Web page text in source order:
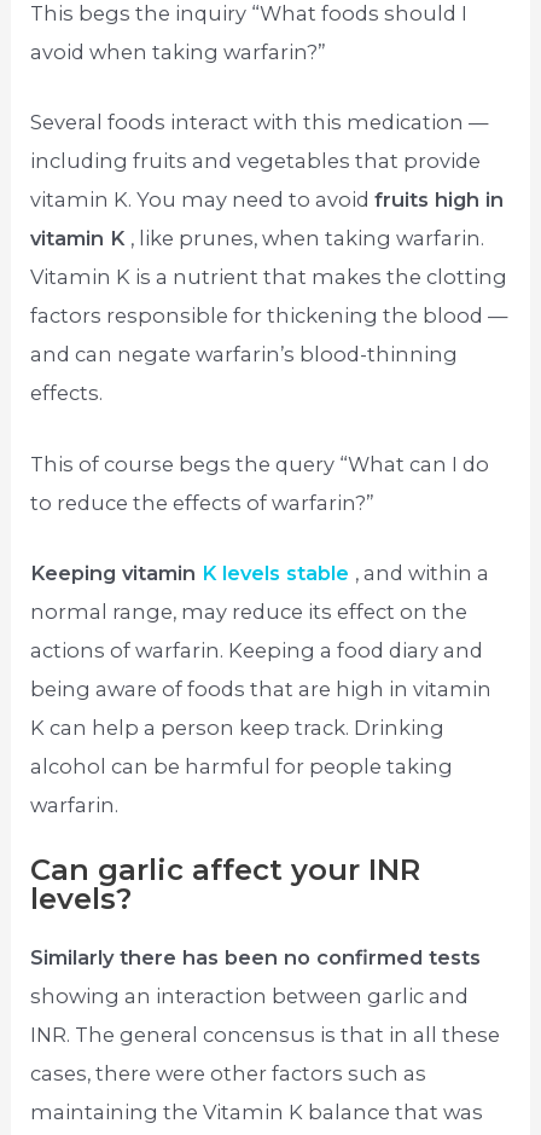
This begs the inquiry “What foods should I
avoid when taking warfarin?”
Several foods interact with this medication —
including fruits and vegetables that provide
vitamin K. You may need to avoidfruits high in
vitamin K , like prunes, when taking warfarin.
Vitamin K is a nutrient that makes the clotting
factors responsible for thickening the blood —
and can negate warfarin’s blood-thinning
effects.
This of course begs the query “What can I do
to reduce the effects of warfarin?”
Keeping vitamin K levels stable , and within a
normal range, may reduce its effect on the
actions of warfarin. Keeping a food diary and
being aware of foods that are high in vitamin
K can help a person keep track. Drinking
alcohol can be harmful for people taking
warfarin.
Can garlic affect your INR
levels?
Similarly there has been no confirmed tests
showing an interaction between garlic and
INR. The general concensus is that in all these
cases, there were other factors such as
maintaining the Vitamin K balance that was